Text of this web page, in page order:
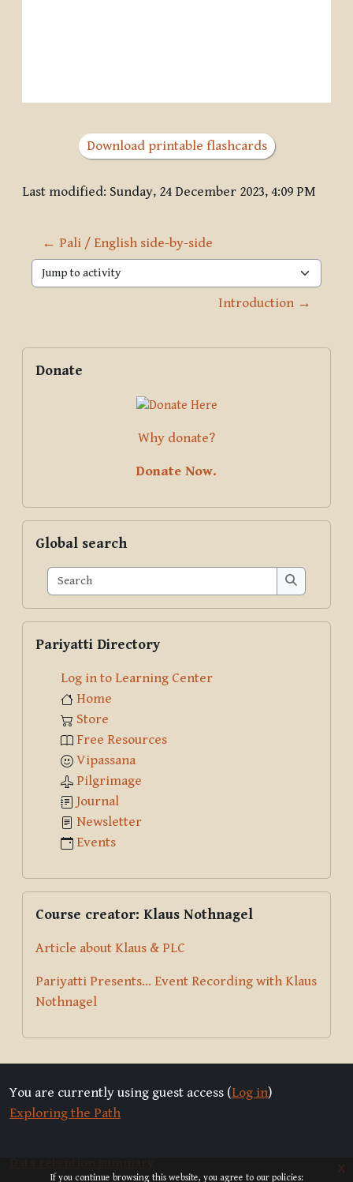
If you continue browsing this website, you agree to our policies:
x
Download printable flashcards
Last modified: Sunday, 24 December 2023, 4:09 PM
← Pali / English side-by-side
Jump to activity
Introduction →
Blocks
Supplementary blocks
Donate
Why donate?
Donate Now.
Global search
Search
Search
Pariyatti Directory
Log in to Learning Center
Home
Store
Free Resources
Vipassana
Pilgrimage
Journal
Newsletter
Events
Course creator: Klaus Nothnagel
Article about Klaus & PLC
Pariyatti Presents... Event Recording with Klaus
Nothnagel
You are currently using guest access (Log in)
Exploring the Path